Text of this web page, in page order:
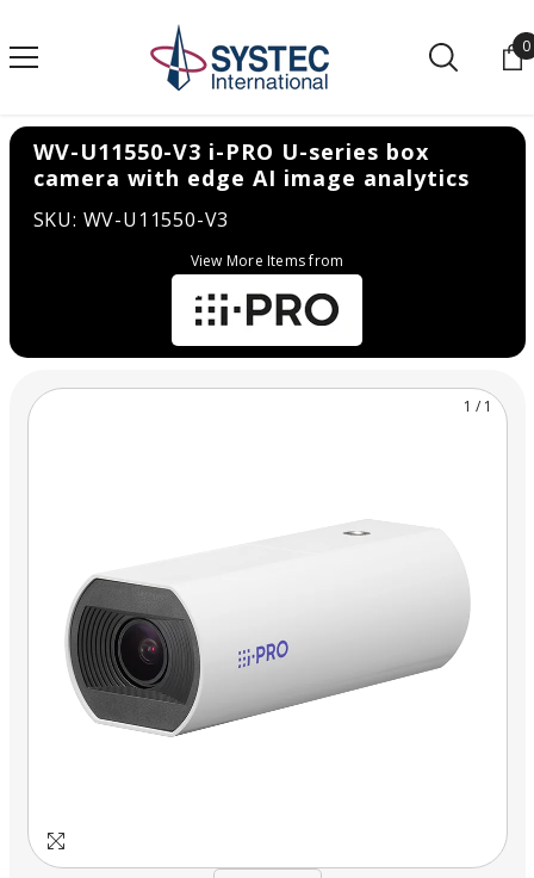
0
WV-U11550-V3 i-PRO U-series box
camera with edge AI image analytics
SKU: WV-U11550-V3
View More Items from
1 / 1